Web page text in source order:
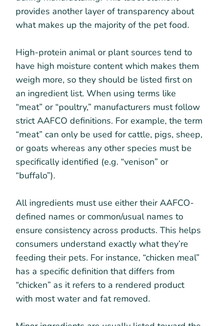
provides another layer of transparency about
what makes up the majority of the pet food.
High-protein animal or plant sources tend to
have high moisture content which makes them
weigh more, so they should be listed first on
an ingredient list. When using terms like
“meat” or “poultry,” manufacturers must follow
strict AAFCO definitions. For example, the term
“meat” can only be used for cattle, pigs, sheep,
or goats whereas any other species must be
specifically identified (e.g. “venison” or
“buffalo”).
All ingredients must use either their AAFCO-
defined names or common/usual names to
ensure consistency across products. This helps
consumers understand exactly what they’re
feeding their pets. For instance, “chicken meal”
has a specific definition that differs from
“chicken” as it refers to a rendered product
with most water and fat removed.